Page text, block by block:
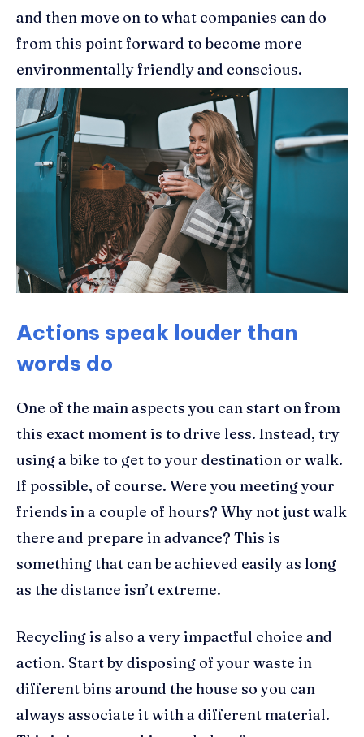
and then move on to what companies can do
from this point forward to become more
environmentally friendly and conscious.
Actions speak louder than
words do
One of the main aspects you can start on from
this exact moment is to drive less. Instead, try
using a bike to get to your destination or walk.
If possible, of course. Were you meeting your
friends in a couple of hours? Why not just walk
there and prepare in advance? This is
something that can be achieved easily as long
as the distance isn’t extreme.
Recycling is also a very impactful choice and
action. Start by disposing of your waste in
different bins around the house so you can
always associate it with a different material.